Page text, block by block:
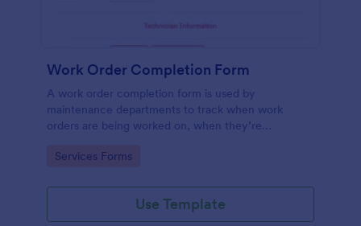
Work Order Completion Form
A work order completion form is used by
maintenance departments to track when work
orders are being worked on, when they’re
customer.
Go to Category:
Services Forms
Use Template